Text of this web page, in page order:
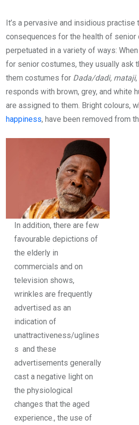
It’s a pervasive and insidious practise
consequences for the health of
perpetuated in a variety of ways:
for senior costumes, they usually ask
them costumes for Dada/dadi, mataji
responds with brown, grey, and white
are assigned to them. Bright colours,
happiness, have been removed from
In addition, there are few
favourable depictions of
the elderly in
commercials and on
television shows,
wrinkles are frequently
advertised as an
indication of
unattractiveness/uglines
s and these
advertisements generally
cast a negative light on
the physiological
changes that the aged
experience., the use of